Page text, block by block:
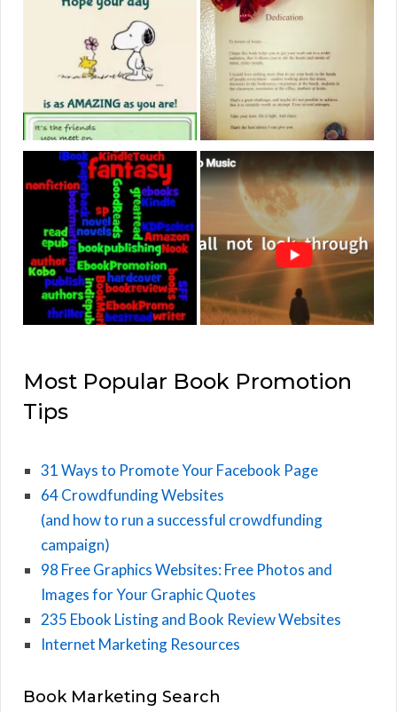
Most Popular Book Promotion
Tips
31 Ways to Promote Your Facebook Page
64 Crowdfunding Websites
(and how to run a successful crowdfunding
campaign)
98 Free Graphics Websites: Free Photos and
Images for Your Graphic Quotes
235 Ebook Listing and Book Review Websites
Internet Marketing Resources
Book Marketing Search